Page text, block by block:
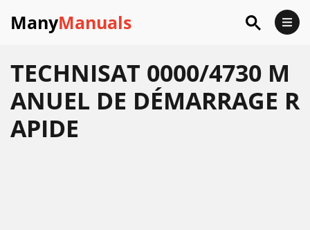
ManyManuals
TECHNISAT 0000/4730 M
ANUEL DE DÉMARRAGE R
APIDE